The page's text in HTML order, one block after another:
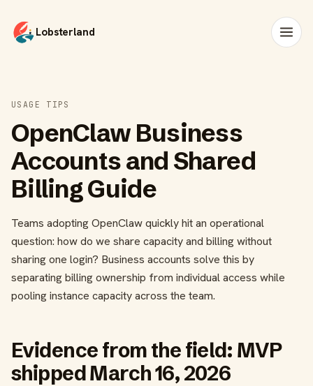
Lobsterland
USAGE TIPS
OpenClaw Business
Accounts and Shared
Billing Guide
Teams adopting OpenClaw quickly hit an operational
question: how do we share capacity and billing without
sharing one login? Business accounts solve this by
separating billing ownership from individual access while
pooling instance capacity across the team.
Evidence from the field: MVP
shipped March 16, 2026